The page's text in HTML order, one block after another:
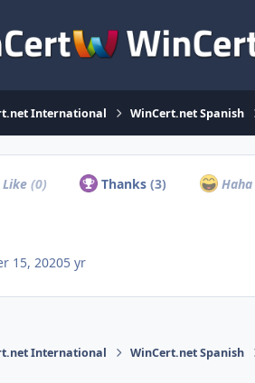
International WinCert.net Spanish
(0) Thanks(3) Haha
15, 20205 yr
International WinCert.net Spanish